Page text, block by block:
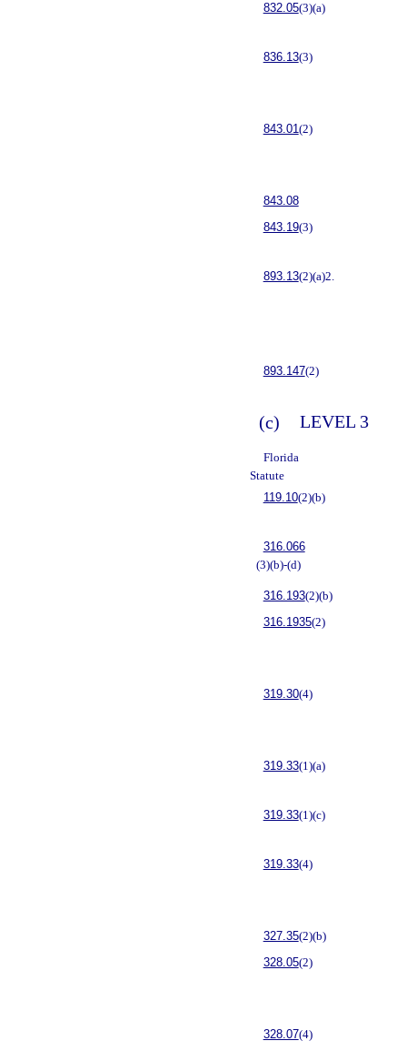
832.05(3)(a)
836.13(3)
843.01(2)
843.08
843.19(3)
893.13(2)(a)2.
893.147(2)
(c) LEVEL 3
Florida
Statute
119.10(2)(b)
316.066
(3)(b)-(d)
316.193(2)(b)
316.1935(2)
319.30(4)
319.33(1)(a)
319.33(1)(c)
319.33(4)
327.35(2)(b)
328.05(2)
328.07(4)